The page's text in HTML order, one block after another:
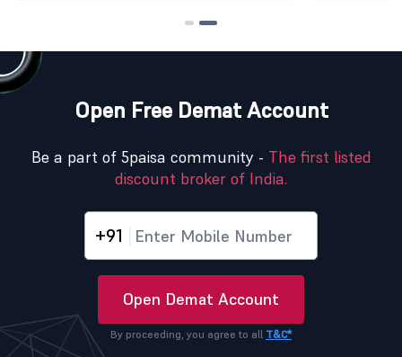
Open Free Demat Account
Be a part of 5paisa community - The first listed
discount broker of India.
+91
Open Demat Account
By proceeding, you agree to all T&C*